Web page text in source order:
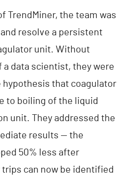
TrendMiner, the team was
resolve a persistent
unit. Without
a data scientist, they were
hypothesis that coagulator
to boiling of the liquid
unit. They addressed the
results — the
50% less after
can now be identified